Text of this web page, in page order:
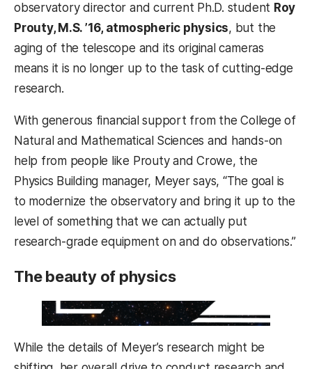
observatory director and current Ph.D. student Roy
Prouty, M.S. ’16, atmospheric physics, but the
aging of the telescope and its original cameras
means it is no longer up to the task of cutting-edge
research.
With generous financial support from the College of
Natural and Mathematical Sciences and hands-on
help from people like Prouty and Crowe, the
Physics Building manager, Meyer says, “The goal is
to modernize the observatory and bring it up to the
level of something that we can actually put
research-grade equipment on and do observations.”
The beauty of physics
While the details of Meyer’s research might be